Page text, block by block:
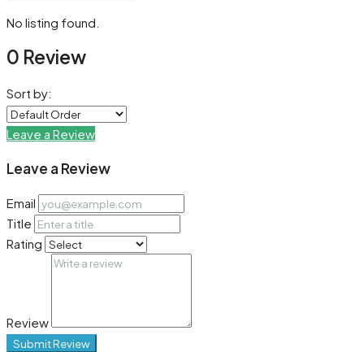
No listing found.
0 Review
Sort by:
Leave a Review
Leave a Review
Email
Title
Rating
Review
Submit Review